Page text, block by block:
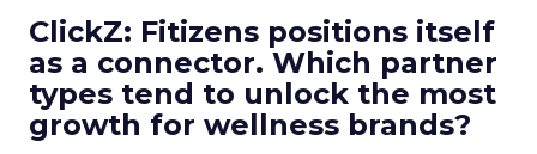
ClickZ: Fitizens positions itself
as a connector. Which partner
types tend to unlock the most
growth for wellness brands?